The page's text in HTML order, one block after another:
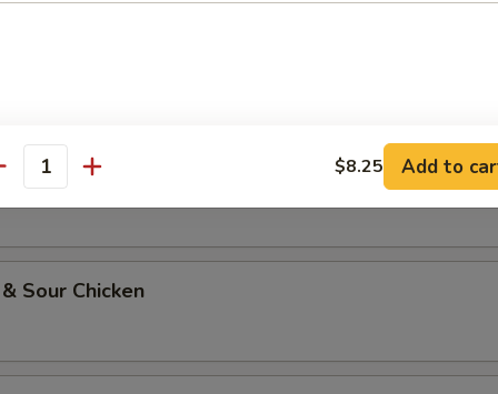
Gai Pan
Chicken
Sour Chicken
$8.25 Add to